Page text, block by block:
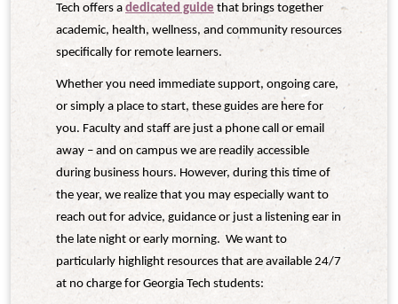
Tech offers a dedicated guide that brings together
academic, health, wellness, and community resources
specifically for remote learners.
Whether you need immediate support, ongoing care,
or simply a place to start, these guides are here for
you. Faculty and staff are just a phone call or email
away – and on campus we are readily accessible
during business hours. However, during this time of
the year, we realize that you may especially want to
reach out for advice, guidance or just a listening ear in
the late night or early morning. We want to
particularly highlight resources that are available 24/7
at no charge for Georgia Tech students: